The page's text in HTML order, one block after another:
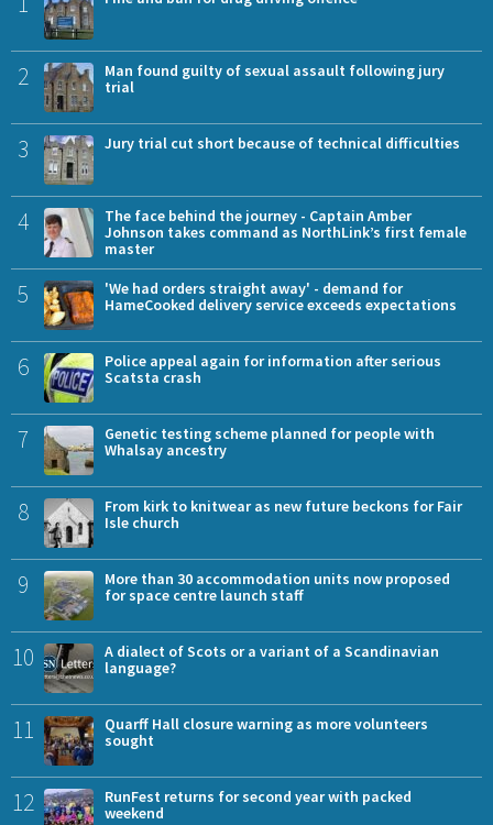
2
Man found guilty of sexual assault following jury
trial
3 Jury trial cut short because of technical difficulties
4
The face behind the journey - Captain Amber
Johnson takes command as NorthLink’s first female
master
5
'We had orders straight away' - demand for
HameCooked delivery service exceeds expectations
6
Police appeal again for information after serious
Scatsta crash
7
Genetic testing scheme planned for people with
Whalsay ancestry
8
From kirk to knitwear as new future beckons for Fair
Isle church
9
More than 30 accommodation units now proposed
for space centre launch staff
10
A dialect of Scots or a variant of a Scandinavian
language?
11
Quarff Hall closure warning as more volunteers
sought
12
RunFest returns for second year with packed
weekend